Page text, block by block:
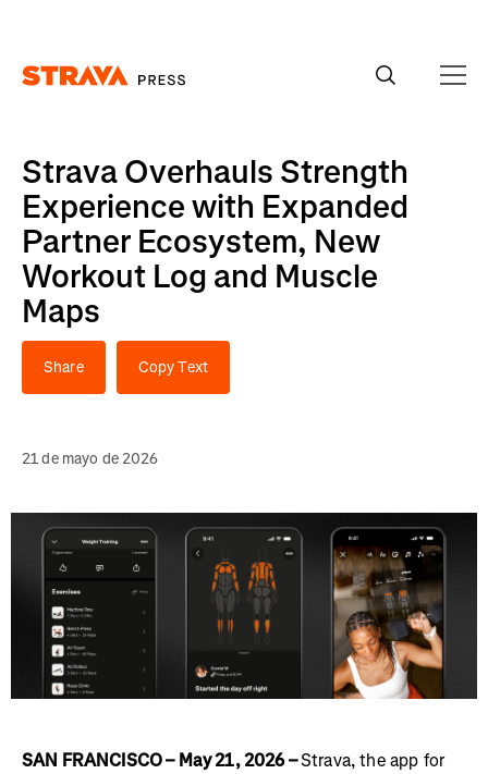
Strava Overhauls Strength
Experience with Expanded
Partner Ecosystem, New
Workout Log and Muscle
Maps
Share Copy Text
21 de mayo de 2026
SAN FRANCISCO – May 21, 2026 –Strava, the app for